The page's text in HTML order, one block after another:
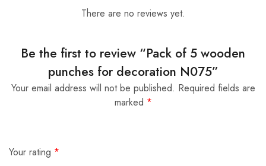
There are no reviews yet.
Be the first to review “Pack of 5 wooden
punches for decoration N075”
Your email address will not be published. Required fields are
marked *
Your rating *